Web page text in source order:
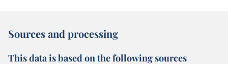
Sources and processing
This data is based on the following sources